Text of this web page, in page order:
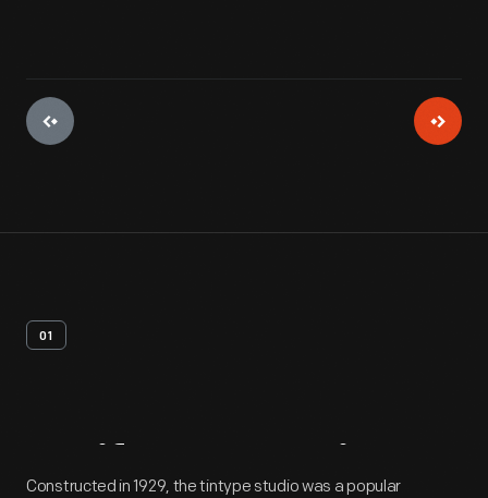
01
Artifact Overview
Constructed in 1929, the tintype studio was a popular